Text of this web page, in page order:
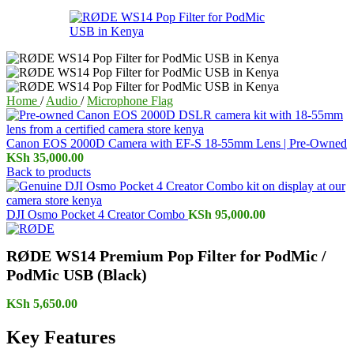
Home / Audio / Microphone Flag
Canon EOS 2000D Camera with EF-S 18-55mm Lens | Pre-Owned
KSh 35,000.00
Back to products
DJI Osmo Pocket 4 Creator Combo KSh 95,000.00
RØDE WS14 Premium Pop Filter for PodMic /
PodMic USB (Black)
KSh 5,650.00
Key Features